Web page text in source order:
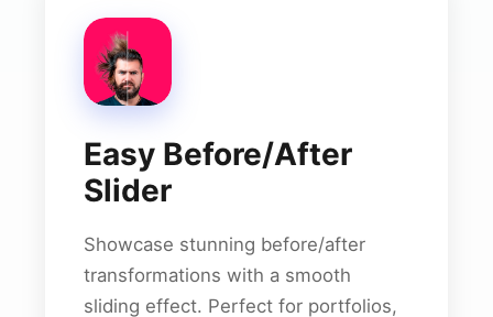
Easy Before/After
Slider
Showcase stunning before/after
transformations with a smooth
sliding effect. Perfect for portfolios,